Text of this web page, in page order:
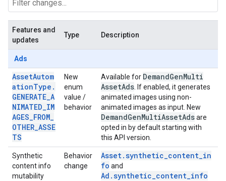
Features and
updates
Type Description
Ads
AssetAutom
ationType.
GENERATE_A
NIMATED_IM
AGES_FROM_
OTHER_ASSE
TS
New
enum
value /
behavior
Available for DemandGenMulti
AssetAds . If enabled, it generates
animated images using non-
animated images as input. New
DemandGenMultiAssetAdsare
opted in by default starting with
this API version.
Synthetic
content info
mutability
Behavior
change
Asset.synthetic_content_in
fo and
Ad.synthetic_content_info